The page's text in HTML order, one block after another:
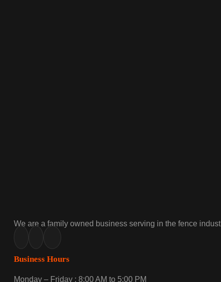
We are a family owned business serving in the fence
Business Hours
Monday – Friday : 8:00 AM to 5:00 PM